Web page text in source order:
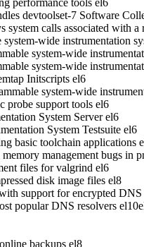
performance tools el6
devtoolset-7 Software
calls associated with a
wide instrumentation
system-wide
system-wide
Initscripts el6
system-wide
probe support tools el6
System Server el6
System Testsuite el6
basic toolchain applications
management bugs in
files for valgrind el6
disk image files el8
support for encrypted DNS
popular DNS resolvers el10
backups el8